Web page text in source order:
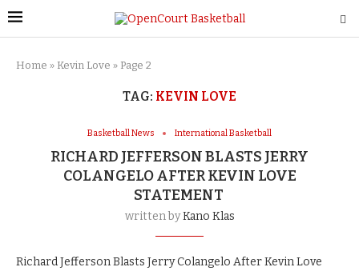
Home » Kevin Love » Page 2
TAG: KEVIN LOVE
Basketball News International Basketball
RICHARD JEFFERSON BLASTS JERRY
COLANGELO AFTER KEVIN LOVE
STATEMENT
written byKano Klas
Richard Jefferson Blasts Jerry Colangelo After Kevin Love